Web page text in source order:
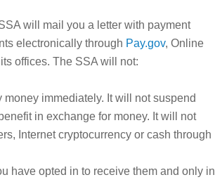
will mail you a letter with payment
electronically through Pay.gov, Online
offices. The SSA will not:
immediately. It will not suspend
in exchange for money. It will not
Internet cryptocurrency or cash through
have opted in to receive them and only in